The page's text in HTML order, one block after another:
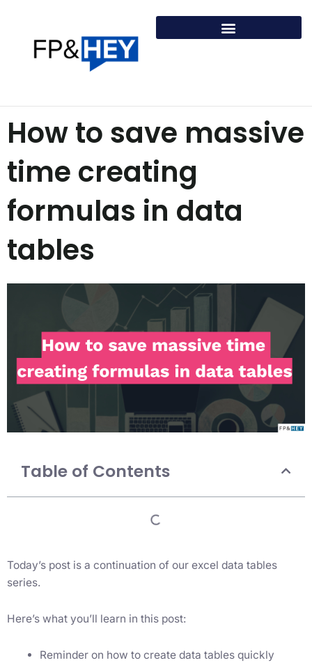
content
How to save massive
time creating
formulas in data
tables
Table of Contents
Today’s post is a continuation of our excel data tables
series.
Here’s what you’ll learn in this post:
Reminder on how to create data tables quickly